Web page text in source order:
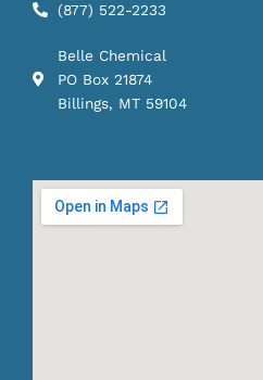
(877) 522-2233
Belle Chemical
PO Box 21874
Billings, MT 59104